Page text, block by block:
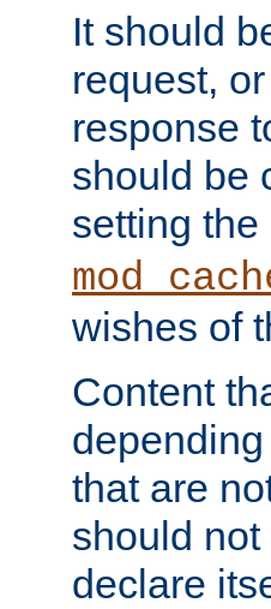
It should
request,
response
should be
setting the
wishes of
Content
that are
should
declare